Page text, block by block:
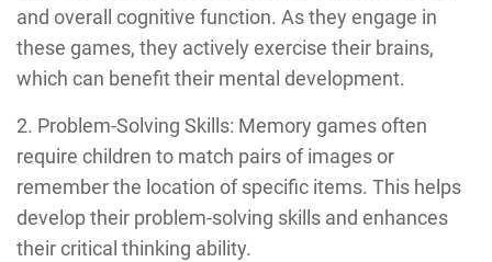
and overall cognitive function. As they engage in
these games, they actively exercise their brains,
which can benefit their mental development.
2. Problem-Solving Skills: Memory games often
require children to match pairs of images or
remember the location of specific items. This helps
develop their problem-solving skills and enhances
their critical thinking ability.